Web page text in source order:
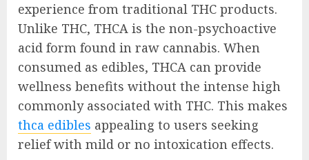
experience from traditional THC products.
Unlike THC, THCA is the non-psychoactive
acid form found in raw cannabis. When
consumed as edibles, THCA can provide
wellness benefits without the intense high
commonly associated with THC. This makes
thca edibles appealing to users seeking
relief with mild or no intoxication effects.